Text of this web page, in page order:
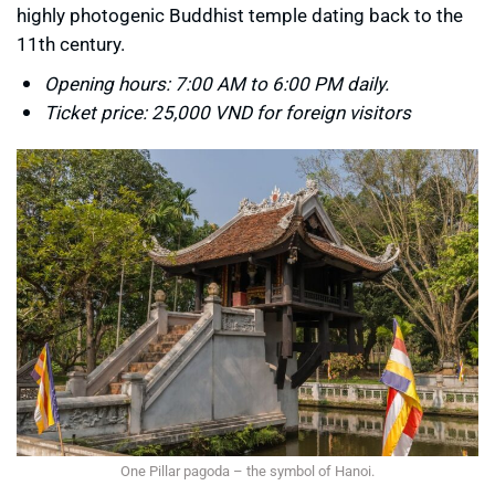
highly photogenic Buddhist temple dating back to the
11th century.
Opening hours: 7:00 AM to 6:00 PM daily.
Ticket price: 25,000 VND for foreign visitors
One Pillar pagoda – the symbol of Hanoi.